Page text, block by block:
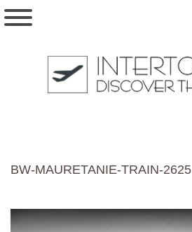
BW-MAURETANIE-TRAIN-2625